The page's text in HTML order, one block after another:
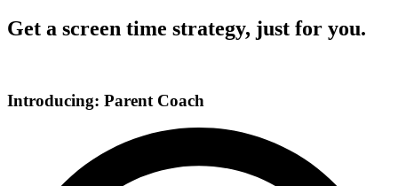
Get a screen time strategy, just for you.
Introducing: Parent Coach